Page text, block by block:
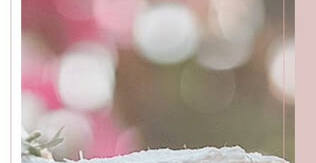
Master of Eye Designs
MISAKI
ACCESS